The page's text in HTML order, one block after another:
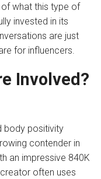
what this type of
invested in its
are just
for influencers.
Involved?
body positivity
contender in
an impressive 840K
often uses